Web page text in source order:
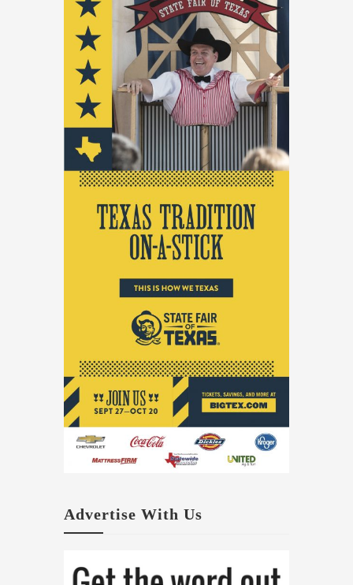
Advertise With Us